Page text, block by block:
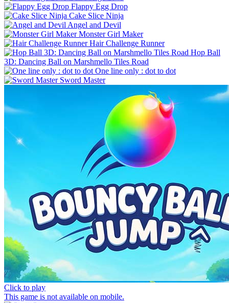
Flappy Egg Drop
Cake Slice Ninja
Angel and Devil
Monster Girl Maker
Hair Challenge Runner
Hop Ball
3D: Dancing Ball on Marshmello Tiles Road
One line only : dot to dot
Sword Master
Click to play
This game is not available on mobile.